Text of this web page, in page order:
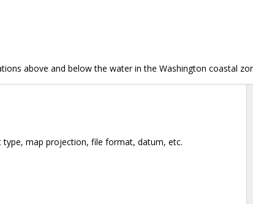
above and below the water in the Washington coastal
map projection, file format, datum, etc.